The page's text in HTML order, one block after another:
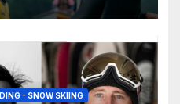
- SNOW SKIING